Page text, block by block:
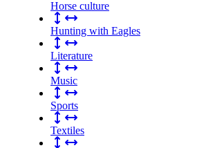
Horse culture
Hunting with Eagles
Literature
Music
Sports
Textiles